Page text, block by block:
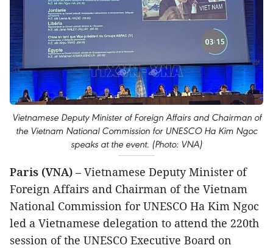
Vietnamese Deputy Minister of Foreign Affairs and Chairman of
the Vietnam National Commission for UNESCO Ha Kim Ngoc
speaks at the event. (Photo: VNA)
Paris (VNA) – Vietnamese Deputy Minister of
Foreign Affairs and Chairman of the Vietnam
National Commission for UNESCO Ha Kim Ngoc
led a Vietnamese delegation to attend the 220th
session of the UNESCO Executive Board on